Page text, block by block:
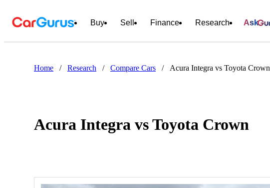
Buy Sell Finance Research Ask
Home / Research / Compare Cars / Acura Integra vs Toyota Crown
Acura Integra vs Toyota Crown